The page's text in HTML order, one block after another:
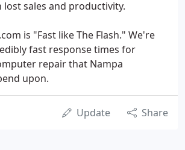
sales and productivity.
is "Fast like The Flash." We're
fast response times for
repair that Nampa
upon.
Update Share